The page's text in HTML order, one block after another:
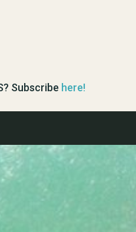
Subscribe here!